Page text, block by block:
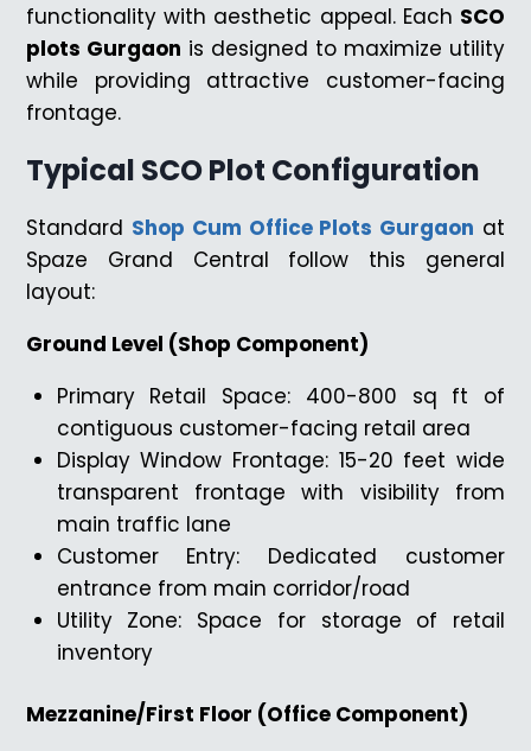
functionality with aesthetic appeal. Each SCO
plots Gurgaon is designed to maximize utility
while providing attractive customer-facing
frontage.
Typical SCO Plot Configuration
Standard Shop Cum Office Plots Gurgaon at
Spaze Grand Central follow this general
layout:
Ground Level (Shop Component)
Primary Retail Space: 400-800 sq ft of
contiguous customer-facing retail area
Display Window Frontage: 15-20 feet wide
transparent frontage with visibility from
main traffic lane
Customer Entry: Dedicated customer
entrance from main corridor/road
Utility Zone: Space for storage of retail
inventory
Mezzanine/First Floor (Office Component)